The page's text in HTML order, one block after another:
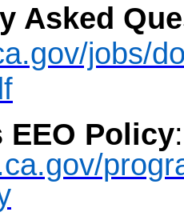
Asked
jobs/
EEO Policy: